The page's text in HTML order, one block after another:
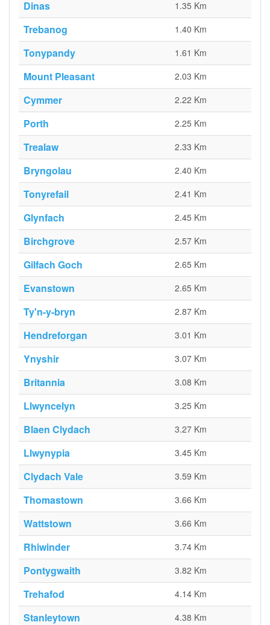
Dinas 1.35 Km
Trebanog 1.40 Km
Tonypandy 1.61 Km
Mount Pleasant 2.03 Km
Cymmer 2.22 Km
Porth 2.25 Km
Trealaw 2.33 Km
Bryngolau 2.40 Km
Tonyrefail 2.41 Km
Glynfach 2.45 Km
Birchgrove 2.57 Km
Gilfach Goch 2.65 Km
Evanstown 2.65 Km
Ty'n-y-bryn 2.87 Km
Hendreforgan 3.01 Km
Ynyshir 3.07 Km
Britannia 3.08 Km
Llwyncelyn 3.25 Km
Blaen Clydach 3.27 Km
Llwynypia 3.45 Km
Clydach Vale 3.59 Km
Thomastown 3.66 Km
Wattstown 3.66 Km
Rhiwinder 3.74 Km
Pontygwaith 3.82 Km
Trehafod 4.14 Km
Stanleytown 4.38 Km